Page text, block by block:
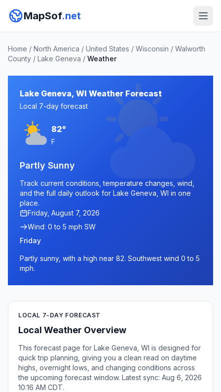
MapSof.net
Home / North America / United States / Wisconsin / Walworth
County / Lake Geneva / Weather
Lake Geneva, WI Weather Forecast
Local 7-day forecast
82°
F
Partly Sunny
Track current conditions, temperature changes, wind,
and the full daily outlook for Lake Geneva, WI in one
place.
Friday, August 7, 2026
Wind: 0 to 5 mph SW
Friday
Partly sunny, with a high near 82. Southwest wind 0 to 5
mph.
LOCAL 7-DAY FORECAST
Local Weather Overview
This forecast page for Lake Geneva, WI is designed for
quick trip planning, giving you a clean read on daytime
highs, overnight lows, and changing conditions across
the upcoming forecast window. Latest sync: Aug 6, 2026
10:16 AM CDT.